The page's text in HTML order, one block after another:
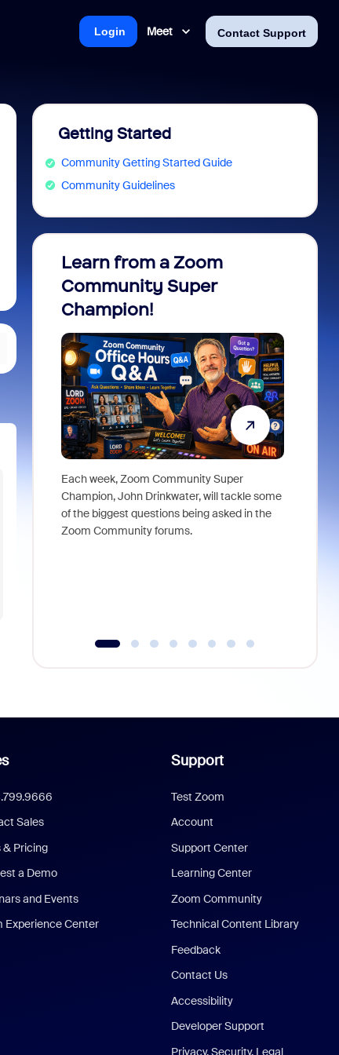
Meet Contact Support
Login
Getting Started
Community Getting Started Guide
Community Guidelines
Learn from a Zoom
Community Super
Champion!
Each week, Zoom Community Super
Champion, John Drinkwater, will tackle some
of the biggest questions being asked in the
Zoom Community forums.
Sales
& Pricing
a Demo
and Events
Experience Center
Support
Test Zoom
Account
Support Center
Learning Center
Zoom Community
Technical Content Library
Feedback
Contact Us
Accessibility
Developer Support
Privacy, Security, Legal